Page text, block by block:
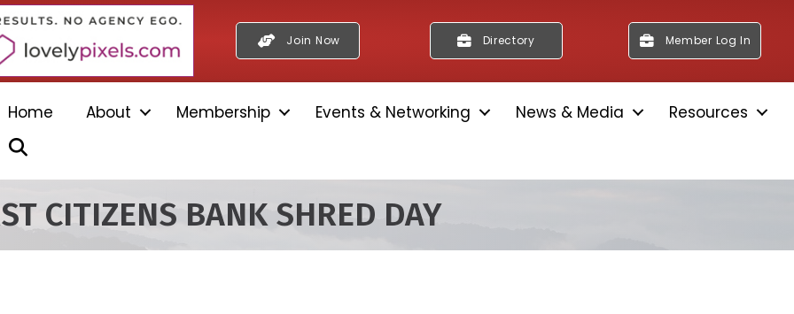
Join Now Directory Member Log In
Home About Membership Events & Networking News & Media Resources
CITIZENS BANK SHRED DAY